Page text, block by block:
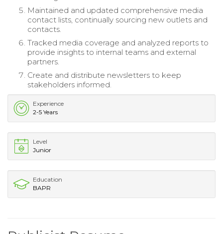
Maintained and updated comprehensive media
contact lists, continually sourcing new outlets and
contacts.
Tracked media coverage and analyzed reports to
provide insights to internal teams and external
partners.
Create and distribute newsletters to keep
stakeholders informed.
Experience
2-5 Years
Level
Junior
Education
BAPR